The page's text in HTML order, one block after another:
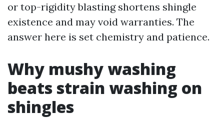
or top-rigidity blasting shortens shingle
existence and may void warranties. The
answer here is set chemistry and patience.
Why mushy washing
beats strain washing on
shingles